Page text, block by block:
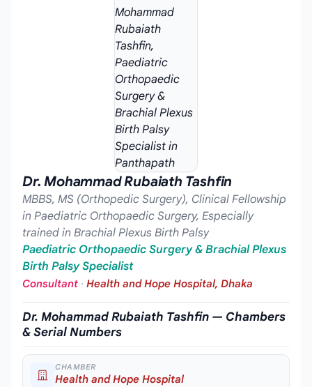
Dr. Mohammad Rubaiath Tashfin
MBBS, MS (Orthopedic Surgery), Clinical Fellowship
in Paediatric Orthopaedic Surgery, Especially
trained in Brachial Plexus Birth Palsy
Paediatric Orthopaedic Surgery & Brachial Plexus
Birth Palsy Specialist
Consultant · Health and Hope Hospital, Dhaka
Dr. Mohammad Rubaiath Tashfin — Chambers
& Serial Numbers
CHAMBER
Health and Hope Hospital